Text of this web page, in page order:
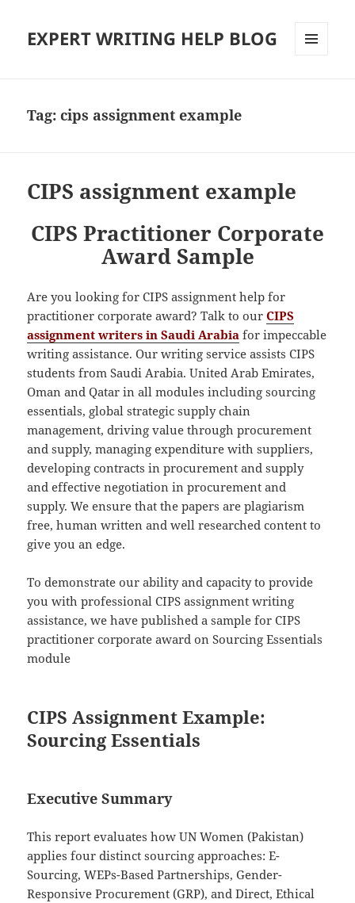
EXPERT WRITING HELP BLOG
Tag:cips assignment example
CIPS assignment example
CIPS Practitioner Corporate
Award Sample
Are you looking for CIPS assignment help for
practitioner corporate award? Talk to ourCIPS
assignment writers in Saudi Arabia for impeccable
writing assistance. Our writing service assists CIPS
students from Saudi Arabia. United Arab Emirates,
Oman and Qatar in all modules including sourcing
essentials, global strategic supply chain
management, driving value through procurement
and supply, managing expenditure with suppliers,
developing contracts in procurement and supply
and effective negotiation in procurement and
supply. We ensure that the papers are plagiarism
free, human written and well researched content to
give you an edge.
To demonstrate our ability and capacity to provide
you with professional CIPS assignment writing
assistance, we have published a sample for CIPS
practitioner corporate award on Sourcing Essentials
module
CIPS Assignment Example:
Sourcing Essentials
Executive Summary
This report evaluates how UN Women (Pakistan)
applies four distinct sourcing approaches: E-
Sourcing, WEPs-Based Partnerships, Gender-
Responsive Procurement (GRP), and Direct, Ethical